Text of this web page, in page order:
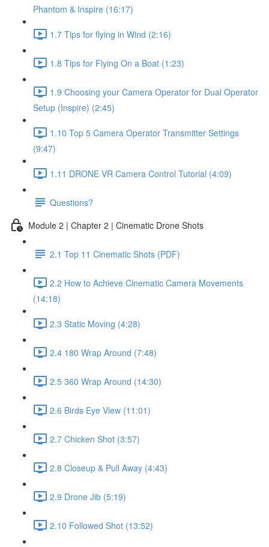
Phantom & Inspire (16:17)
1.7 Tips for flying in Wind (2:16)
1.8 Tips for Flying On a Boat (1:23)
1.9 Choosing your Camera Operator for Dual Operator
Setup (Inspire) (2:45)
1.10 Top 5 Camera Operator Transmitter Settings
(9:47)
1.11 DRONE VR Camera Control Tutorial (4:09)
Questions?
Module 2 | Chapter 2 | Cinematic Drone Shots
2.1 Top 11 Cinematic Shots (PDF)
2.2 How to Achieve Cinematic Camera Movements
(14:18)
2.3 Static Moving (4:28)
2.4 180 Wrap Around (7:48)
2.5 360 Wrap Around (14:30)
2.6 Birds Eye View (11:01)
2.7 Chicken Shot (3:57)
2.8 Closeup & Pull Away (4:43)
2.9 Drone Jib (5:19)
2.10 Followed Shot (13:52)